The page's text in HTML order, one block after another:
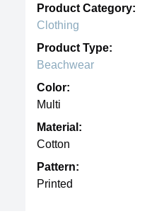
Product Category:
Clothing
Product Type:
Beachwear
Color:
Multi
Material:
Cotton
Pattern:
Printed